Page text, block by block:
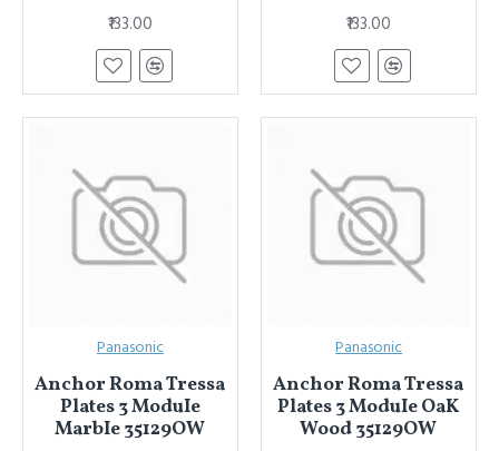
₹133.00 ₹133.00
Panasonic
Anchor Roma Tressa
Plates 3 ModuIe
MarbIe 35129OW
Panasonic
Anchor Roma Tressa
Plates 3 ModuIe OaK
Wood 35129OW